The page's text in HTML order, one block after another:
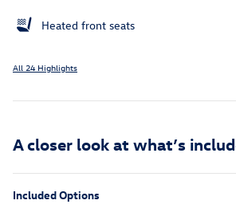
Heated front seats
All 24 Highlights
A closer look at what’s
Included Options